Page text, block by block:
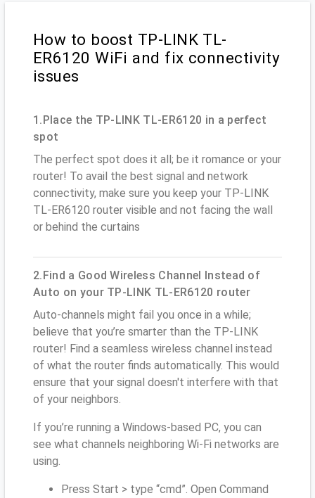
How to boost TP-LINK TL-
ER6120 WiFi and fix connectivity
issues
1.Place the TP-LINK TL-ER6120 in a perfect
spot
The perfect spot does it all; be it romance or your
router! To avail the best signal and network
connectivity, make sure you keep your TP-LINK
TL-ER6120 router visible and not facing the wall
or behind the curtains
2.Find a Good Wireless Channel Instead of
Auto on your TP-LINK TL-ER6120 router
Auto-channels might fail you once in a while;
believe that you’re smarter than the TP-LINK
router! Find a seamless wireless channel instead
of what the router finds automatically. This would
ensure that your signal doesn't interfere with that
of your neighbors.
If you’re running a Windows-based PC, you can
see what channels neighboring Wi-Fi networks are
using.
Press Start > type “cmd”. Open Command